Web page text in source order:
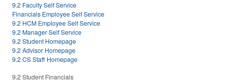
9.2 Faculty Self Service
Financials Employee Self Service
9.2 HCM Employee Self Service
9.2 Manager Self Service
9.2 Student Homepage
9.2 Advisor Homepage
9.2 CS Staff Homepage
9.2 Student Financials